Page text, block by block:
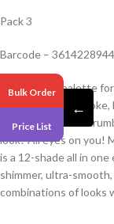
Pack 3
Barcode –
day to night palette
editions: nude,
doesn’t crease or
look? All eyes on you!
is a 12-shade all in
shimmer, ultra-
combinations of looks
Bulk Order
Price List
←